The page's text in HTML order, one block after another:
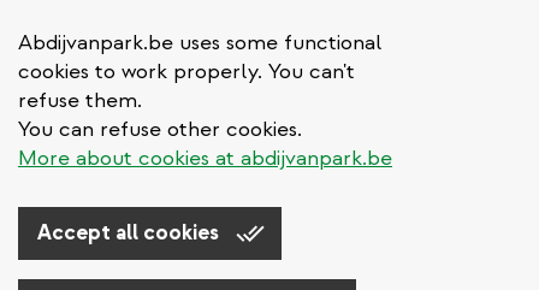
Abdijvanpark.be uses some functional
cookies to work properly. You can't
refuse them.
You can refuse other cookies.
More about cookies at abdijvanpark.be
Accept all cookies